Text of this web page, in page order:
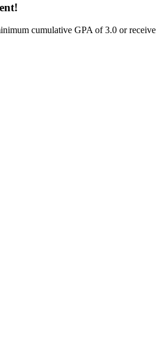
cumulative GPA of 3.0 or receive